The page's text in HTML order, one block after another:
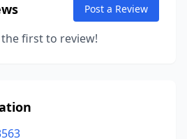
Post a Review
first to review!